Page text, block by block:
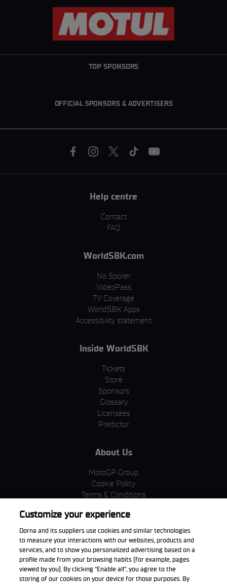
TOP SPONSORS
OFFICIAL SPONSORS & ADVERTISERS
Help centre
Contact
FAQ
WorldSBK.com
No Spoiler
VideoPass
TV Coverage
WorldSBK Apps
Accessibility statement
Inside WorldSBK
Tickets
Store
Sponsors
Glossary
Licensees
Predictor
About Us
MotoGP Group
Cookie Policy
Terms & Conditions
Privacy Policy
Purchase Policy
Download the App
Customize your experience
Dorna and its suppliers use cookies and similar technologies
to measure your interactions with our websites, products and
services, and to show you personalized advertising based on a
profile made from your browsing habits (for example, pages
viewed by you). By clicking “Enable all”, you agree to the
storing of our cookies on your device for those purposes. By